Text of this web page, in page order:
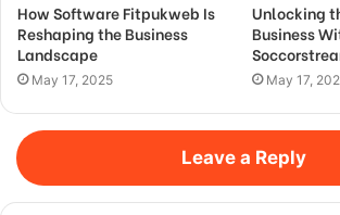
How Software Fitpukweb Is
Reshaping the Business
Landscape
May 17, 2025
Unlocking
Business
May 17,
Leave a Reply